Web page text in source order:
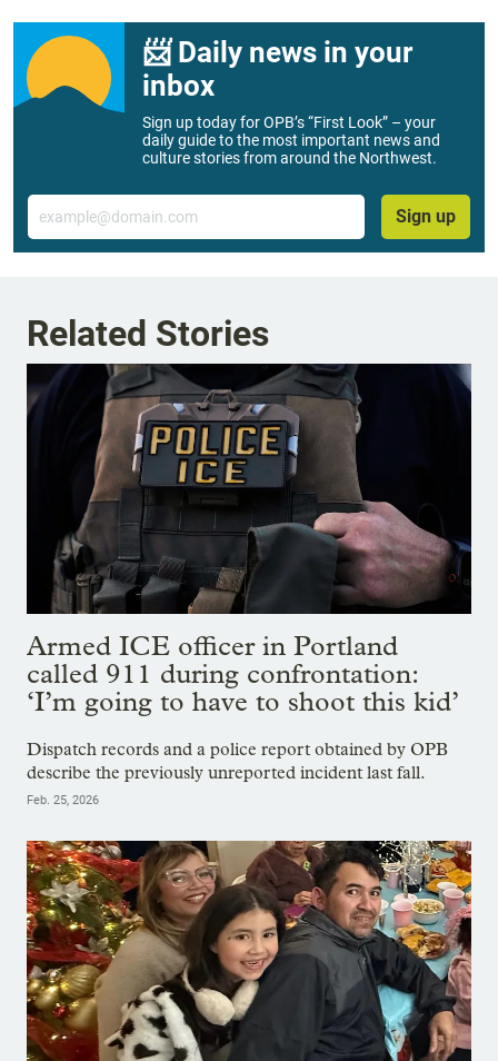
📨 Daily news in your
inbox
Sign up today for OPB’s “First Look” – your
daily guide to the most important news and
culture stories from around the Northwest.
Email
Sign up
Related Stories
Armed ICE officer in Portland
called 911 during confrontation:
‘I’m going to have to shoot this kid’
Dispatch records and a police report obtained by OPB
describe the previously unreported incident last fall.
Feb. 25, 2026